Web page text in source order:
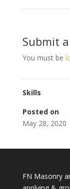
Submit
You must be
Skills
Posted on
May 28, 2020
FN Masonry